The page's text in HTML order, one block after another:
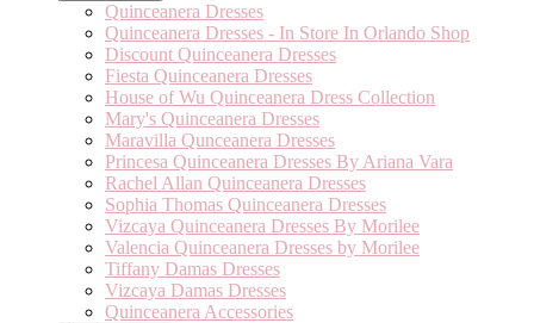
Quinceanera Dresses
Quinceanera Dresses - In Store In Orlando Shop
Discount Quinceanera Dresses
Fiesta Quinceanera Dresses
House of Wu Quinceanera Dress Collection
Mary's Quinceanera Dresses
Maravilla Qunceanera Dresses
Princesa Quinceanera Dresses By Ariana Vara
Rachel Allan Quinceanera Dresses
Sophia Thomas Quinceanera Dresses
Vizcaya Quinceanera Dresses By Morilee
Valencia Quinceanera Dresses by Morilee
Tiffany Damas Dresses
Vizcaya Damas Dresses
Quinceanera Accessories